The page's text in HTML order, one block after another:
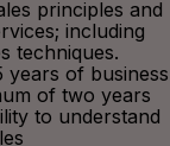
principles and
including
techniques.
years of business
of two years
to understand